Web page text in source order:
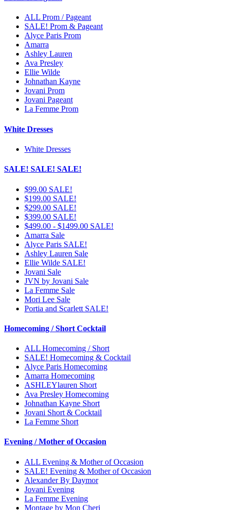
ALL Prom / Pageant
SALE! Prom & Pageant
Alyce Paris Prom
Amarra
Ashley Lauren
Ava Presley
Ellie Wilde
Johnathan Kayne
Jovani Prom
Jovani Pageant
La Femme Prom
White Dresses
White Dresses
SALE! SALE! SALE!
$99.00 SALE!
$199.00 SALE!
$299.00 SALE!
$399.00 SALE!
$499.00 - $1499.00 SALE!
Amarra Sale
Alyce Paris SALE!
Ashley Lauren Sale
Ellie Wilde SALE!
Jovani Sale
JVN by Jovani Sale
La Femme Sale
Mori Lee Sale
Portia and Scarlett SALE!
Homecoming / Short Cocktail
ALL Homecoming / Short
SALE! Homecoming & Cocktail
Alyce Paris Homecoming
Amarra Homecoming
ASHLEYlauren Short
Ava Presley Homecoming
Johnathan Kayne Short
Jovani Short & Cocktail
La Femme Short
Evening / Mother of Occasion
ALL Evening & Mother of Occasion
SALE! Evening & Mother of Occasion
Alexander By Daymor
Jovani Evening
La Femme Evening
Montage by Mon Cheri